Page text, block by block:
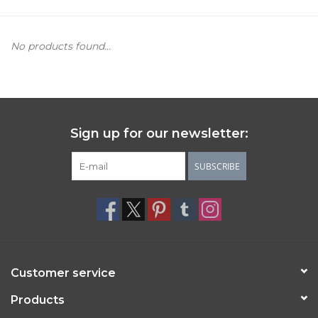
No products found...
Sign up for our newsletter:
SUBSCRIBE
Customer service
Products